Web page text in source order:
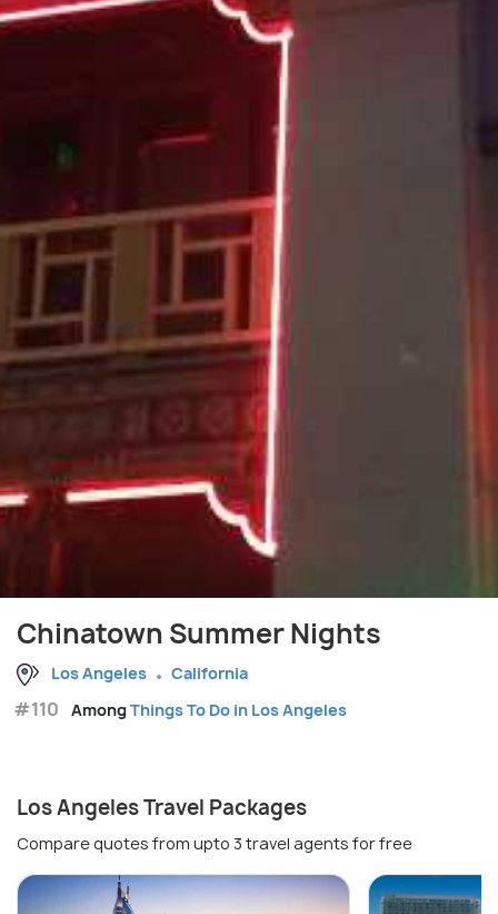
Chinatown Summer Nights
Los Angeles California
#110 AmongThings To Do in Los Angeles
Los Angeles Travel Packages
Compare quotes from upto 3 travel agents for free